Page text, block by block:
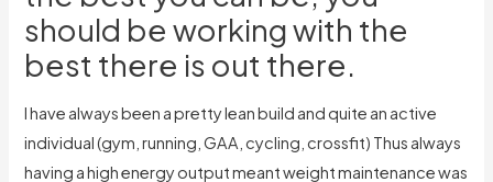
should be working with the
best there is out there.
I have always been a pretty lean build and quite an active
individual (gym, running, GAA, cycling, crossfit) Thus always
having a high energy output meant weight maintenance was